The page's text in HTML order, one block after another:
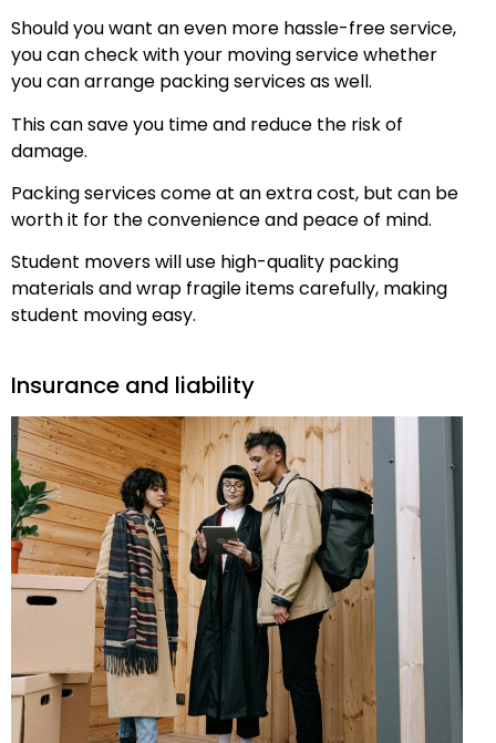
Should you want an even more hassle-free service,
you can check with your moving service whether
you can arrange packing services as well.
This can save you time and reduce the risk of
damage.
Packing services come at an extra cost, but can be
worth it for the convenience and peace of mind.
Student movers will use high-quality packing
materials and wrap fragile items carefully, making
student moving easy.
Insurance and liability